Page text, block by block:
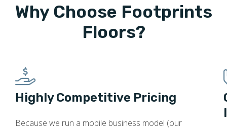
Why Choose Footprints
Floors?
Highly Competitive Pricing
Because we run a mobile business model (our